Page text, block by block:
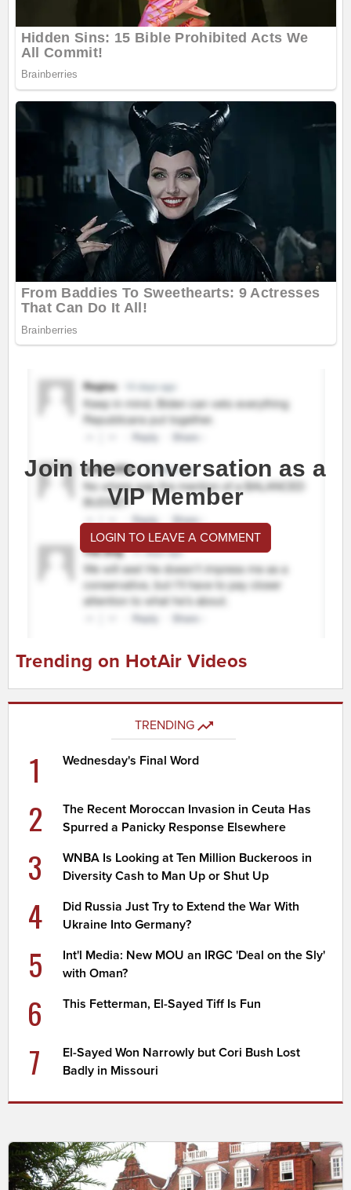
Join the conversation as a
VIP Member
LOGIN TO LEAVE A COMMENT
Trending on HotAir Videos
TRENDING
1 Wednesday's Final Word
2
The Recent Moroccan Invasion in Ceuta Has
Spurred a Panicky Response Elsewhere
3
WNBA Is Looking at Ten Million Buckeroos in
Diversity Cash to Man Up or Shut Up
4
Did Russia Just Try to Extend the War With
Ukraine Into Germany?
5
Int'l Media: New MOU an IRGC 'Deal on the Sly'
with Oman?
6 This Fetterman, El-Sayed Tiff Is Fun
7
El-Sayed Won Narrowly but Cori Bush Lost
Badly in Missouri